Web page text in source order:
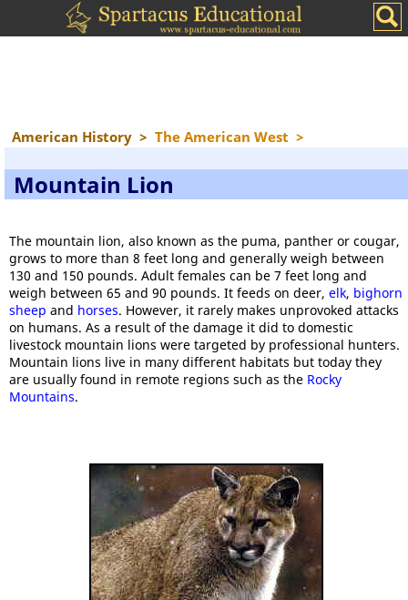
American History > The American West >
Mountain Lion
The mountain lion, also known as the puma, panther or cougar,
grows to more than 8 feet long and generally weigh between
130 and 150 pounds. Adult females can be 7 feet long and
weigh between 65 and 90 pounds. It feeds on deer, elk, bighorn
sheep and horses. However, it rarely makes unprovoked attacks
on humans. As a result of the damage it did to domestic
livestock mountain lions were targeted by professional hunters.
Mountain lions live in many different habitats but today they
are usually found in remote regions such as the Rocky
Mountains.